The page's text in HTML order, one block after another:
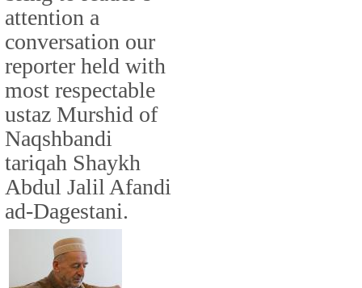
attention a
conversation our
reporter held with
most respectable
ustaz Murshid of
Naqshbandi
tariqah Shaykh
Abdul Jalil Afandi
ad-Dagestani.